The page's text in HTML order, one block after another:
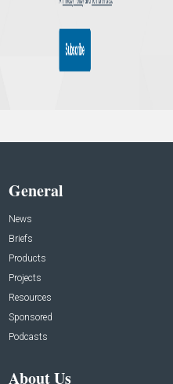
General
News
Briefs
Products
Projects
Resources
Sponsored
Podcasts
About Us